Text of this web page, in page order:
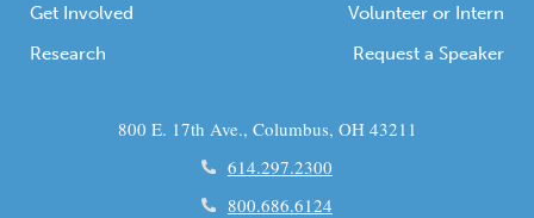
Get Involved
Research
Volunteer or Intern
Request a Speaker
800 E. 17th Ave., Columbus, OH 43211
614.297.2300
800.686.6124